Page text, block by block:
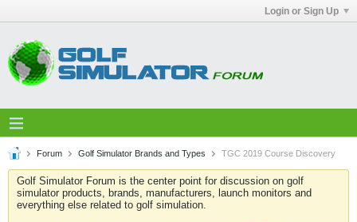
Login or Sign Up
Forum Golf Simulator Brands and Types TGC 2019 Course Discovery
Golf Simulator Forum is the center point for discussion on golf
simulator products, brands, manufacturers, launch monitors and
everything else related to golf simulation.